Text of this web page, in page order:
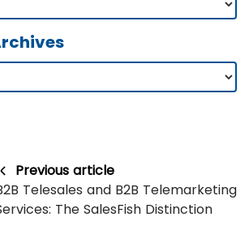
Previous article
Telesales and B2B Telemarketing
The SalesFish Distinction